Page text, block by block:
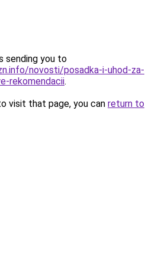
sending you to
novosti/posadka-i-uhod-za-
rekomendacii.
visit that page, you can return to